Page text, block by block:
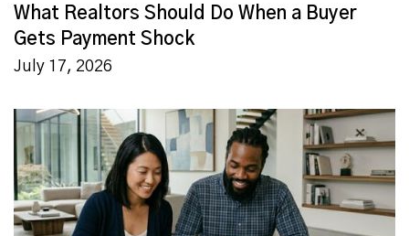
What Realtors Should Do When a Buyer
Gets Payment Shock
July 17, 2026